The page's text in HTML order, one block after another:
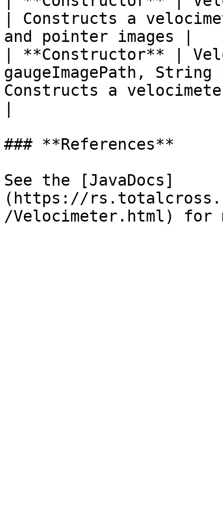
| Constructs a
and pointer images |
| **Constructor** |
gaugeImagePath,
Constructs a
### **References**
See the [JavaDocs]
(https://